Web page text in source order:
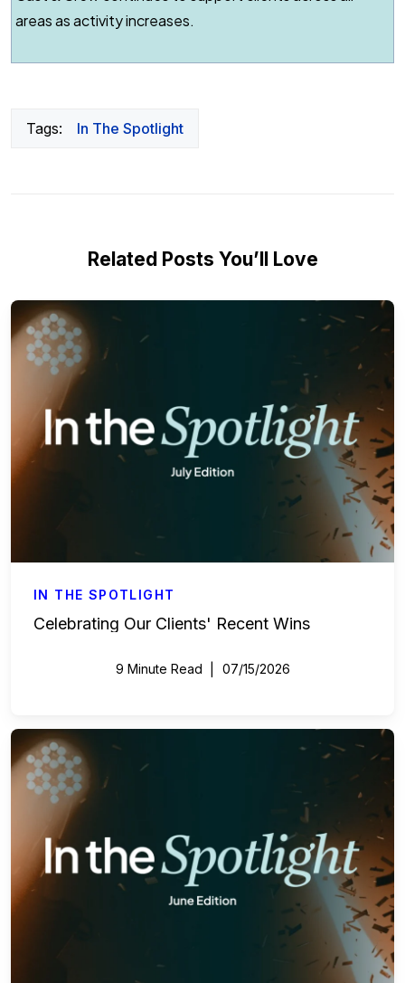
areas as activity increases.
Tags: In The Spotlight
Related Posts You’ll Love
IN THE SPOTLIGHT
Celebrating Our Clients' Recent Wins
9 Minute Read 07/15/2026